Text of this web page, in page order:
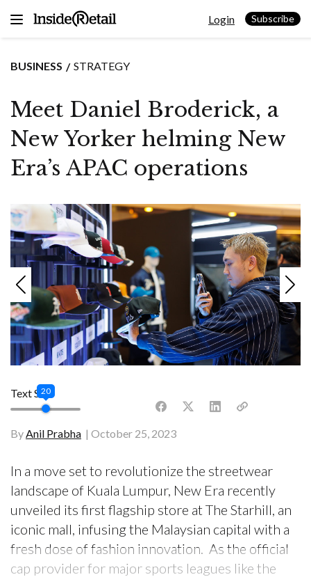
Login Subscribe
BUSINESS STRATEGY
Meet Daniel Broderick, a
New Yorker helming New
Era’s APAC operations
ByAnil Prabha October 25, 2023
Text Size
20
In a move set to revolutionize the streetwear
landscape of Kuala Lumpur, New Era recently
unveiled its first flagship store at The Starhill, an
iconic mall, infusing the Malaysian capital with a
fresh dose of fashion innovation. As the official
cap provider for major sports leagues like the